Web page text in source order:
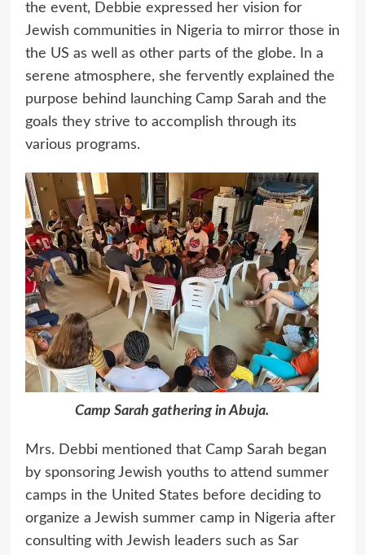
the event, Debbie expressed her vision for
Jewish communities in Nigeria to mirror those in
the US as well as other parts of the globe. In a
serene atmosphere, she fervently explained the
purpose behind launching Camp Sarah and the
goals they strive to accomplish through its
various programs.
Camp Sarah gathering in Abuja.
Mrs. Debbi mentioned that Camp Sarah began
by sponsoring Jewish youths to attend summer
camps in the United States before deciding to
organize a Jewish summer camp in Nigeria after
consulting with Jewish leaders such as Sar